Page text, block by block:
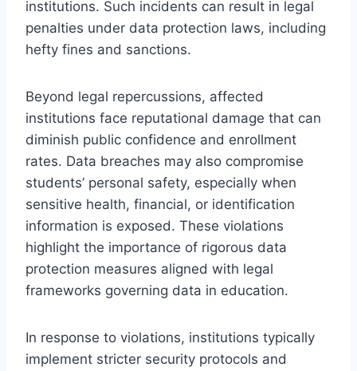
institutions. Such incidents can result in legal
penalties under data protection laws, including
hefty fines and sanctions.
Beyond legal repercussions, affected
institutions face reputational damage that can
diminish public confidence and enrollment
rates. Data breaches may also compromise
students’ personal safety, especially when
sensitive health, financial, or identification
information is exposed. These violations
highlight the importance of rigorous data
protection measures aligned with legal
frameworks governing data in education.
In response to violations, institutions typically
implement stricter security protocols and